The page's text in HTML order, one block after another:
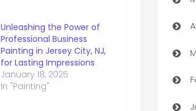
Unleashing the Power of
Professional Business
Painting in Jersey City, NJ,
for Lasting Impressions
January 18, 2025
In "Painting"